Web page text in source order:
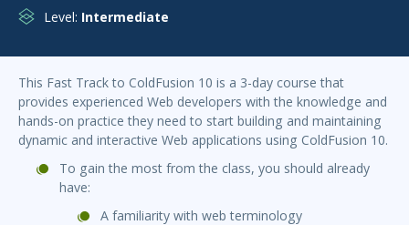
Level: Intermediate
This Fast Track to ColdFusion 10 is a 3-day course that
provides experienced Web developers with the knowledge and
hands-on practice they need to start building and maintaining
dynamic and interactive Web applications using ColdFusion 10.
To gain the most from the class, you should already
have:
A familiarity with web terminology